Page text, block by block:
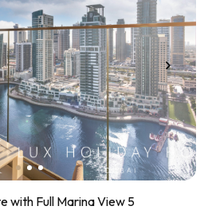
with Full Marina View 5